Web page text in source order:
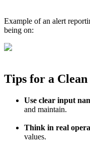
Example of an alert
being on:
Tips for a Clean
Use clear input
and maintain.
Think in real
values.